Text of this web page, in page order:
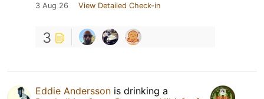
3 Aug 26 View Detailed Check-in
3
Eddie Andersson is drinking a